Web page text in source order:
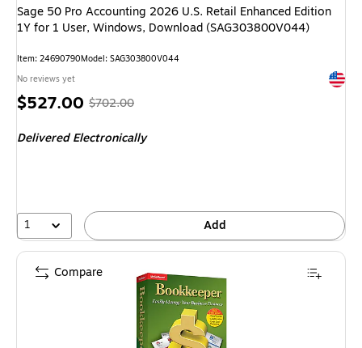
Sage 50 Pro Accounting 2026 U.S. Retail Enhanced Edition
1Y for 1 User, Windows, Download (SAG303800V044)
Item: 24690790Model: SAG303800V044
No reviews yet
Price
$527.00 , Regular
$702.00,
24%
$702.00
Delivered Electronically
1 Add
Compare